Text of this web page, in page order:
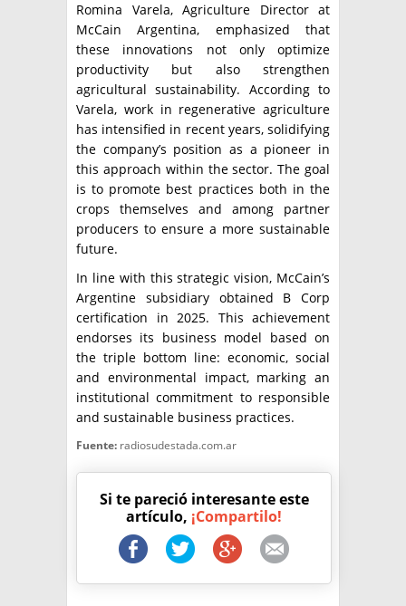
Romina Varela, Agriculture Director at
McCain Argentina, emphasized that
these innovations not only optimize
productivity but also strengthen
agricultural sustainability. According to
Varela, work in regenerative agriculture
has intensified in recent years, solidifying
the company’s position as a pioneer in
this approach within the sector. The goal
is to promote best practices both in the
crops themselves and among partner
producers to ensure a more sustainable
future.
In line with this strategic vision, McCain’s
Argentine subsidiary obtained B Corp
certification in 2025. This achievement
endorses its business model based on
the triple bottom line: economic, social
and environmental impact, marking an
institutional commitment to responsible
and sustainable business practices.
Fuente: radiosudestada.com.ar
Si te pareció interesante este
artículo, ¡Compartilo!